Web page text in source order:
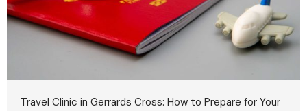
Travel Clinic in Gerrards Cross: How to Prepare for Your